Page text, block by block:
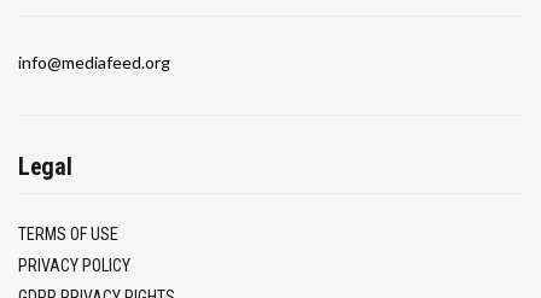
info@mediafeed.org
Legal
TERMS OF USE
PRIVACY POLICY